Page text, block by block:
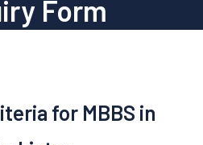
Form
for MBBS in